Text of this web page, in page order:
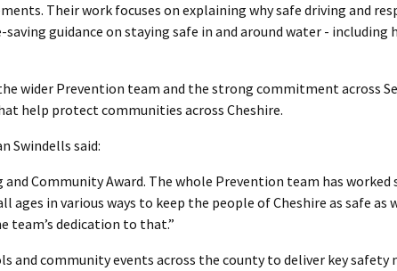
Their work focuses on explaining why safe driving and
guidance on staying safe in and around water - including
wider Prevention team and the strong commitment across
help protect communities across Cheshire.
Swindells said:
Community Award. The whole Prevention team has worked
in various ways to keep the people of Cheshire as safe as
team’s dedication to that.”
and community events across the county to deliver key safety